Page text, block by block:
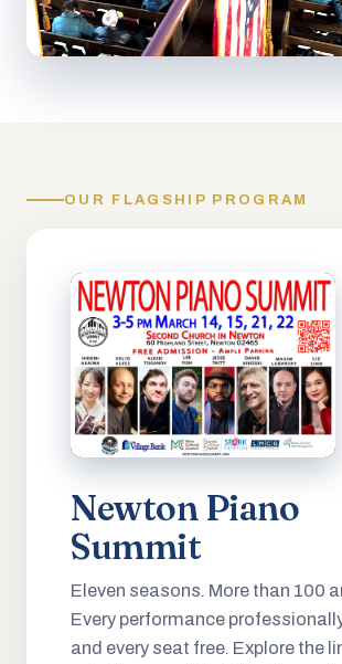
OUR FLAGSHIP PROGRAM
Newton Piano
Summit
Eleven seasons. More than 100
Every performance
and every seat free. Explore the